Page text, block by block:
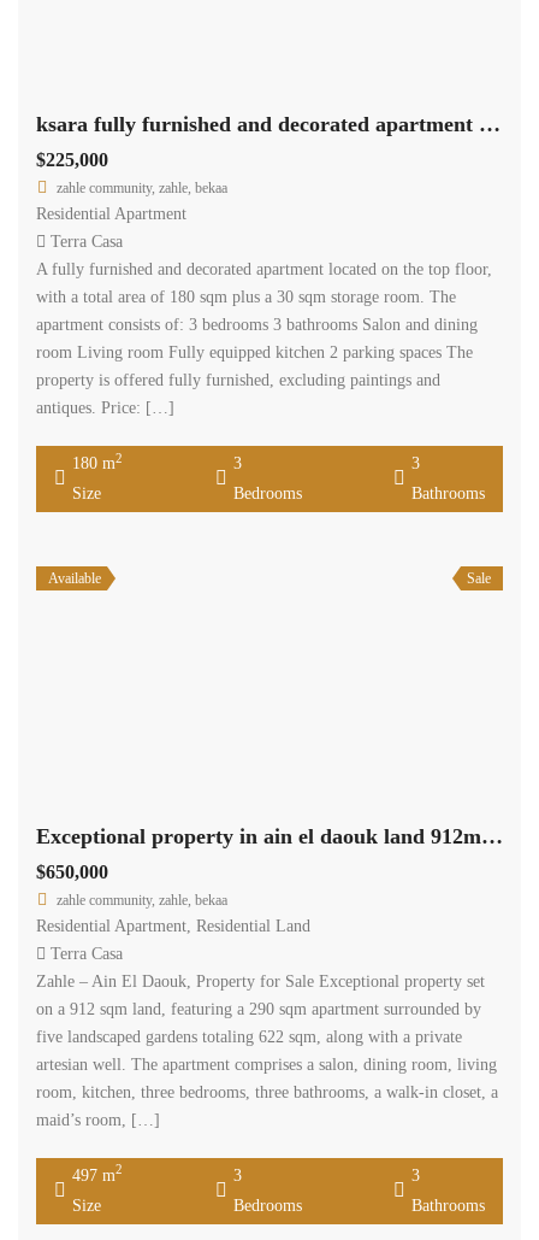
ksara fully furnished and decorated apartment 180 sqm for sale #6862
$225,000
zahle community, zahle, bekaa
Residential Apartment
Terra Casa
A fully furnished and decorated apartment located on the top floor,
with a total area of 180 sqm plus a 30 sqm storage room. The
apartment consists of: 3 bedrooms 3 bathrooms Salon and dining
room Living room Fully equipped kitchen 2 parking spaces The
property is offered fully furnished, excluding paintings and
antiques. Price: […]
180 m2
Size
3
Bedrooms
3
Bathrooms
Available Sale
Exceptional property in ain el daouk land 912m +290m apartment +622m garden #6844
$650,000
zahle community, zahle, bekaa
Residential Apartment Residential Land
Terra Casa
Zahle – Ain El Daouk, Property for Sale Exceptional property set
on a 912 sqm land, featuring a 290 sqm apartment surrounded by
five landscaped gardens totaling 622 sqm, along with a private
artesian well. The apartment comprises a salon, dining room, living
room, kitchen, three bedrooms, three bathrooms, a walk-in closet, a
maid’s room, […]
497 m2
Size
3
Bedrooms
3
Bathrooms